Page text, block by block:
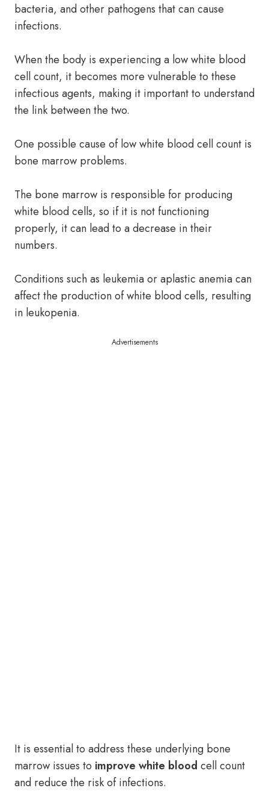
bacteria, and other pathogens that can cause
infections.
When the body is experiencing a low white blood
cell count, it becomes more vulnerable to these
infectious agents, making it important to understand
the link between the two.
One possible cause of low white blood cell count is
bone marrow problems.
The bone marrow is responsible for producing
white blood cells, so if it is not functioning
properly, it can lead to a decrease in their
numbers.
Conditions such as leukemia or aplastic anemia can
affect the production of white blood cells, resulting
in leukopenia.
Advertisements
It is essential to address these underlying bone
marrow issues to improve white blood cell count
and reduce the risk of infections.